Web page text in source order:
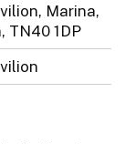
Marina,
TN40 1DP